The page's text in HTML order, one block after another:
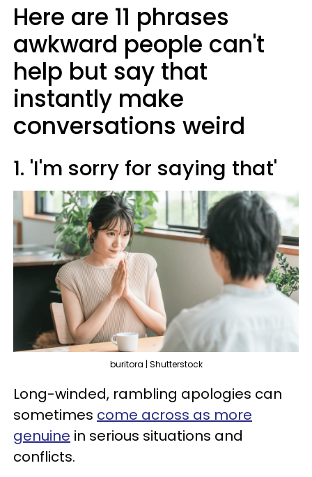
Here are 11 phrases
awkward people can't
help but say that
instantly make
conversations weird
1. 'I'm sorry for saying that'
buritora | Shutterstock
Long-winded, rambling apologies can
sometimes come across as more
genuine in serious situations and
conflicts.